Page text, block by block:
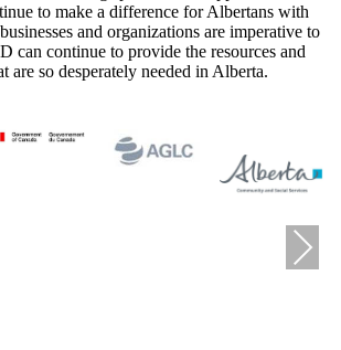
to make a difference for Albertans with
and organizations are imperative to
can continue to provide the resources and
are so desperately needed in Alberta.
Next